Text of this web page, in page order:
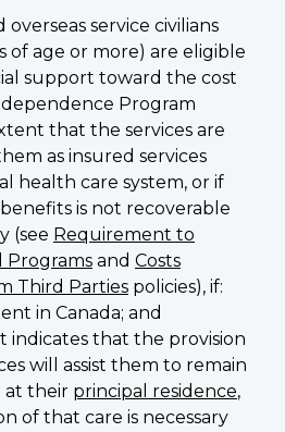
service civilians
of age or more) are eligible
support toward the cost
Program
that the services are
as insured services
health care system, or if
is not recoverable
(see Requirement to
Programs and Costs
Third Parties policies), if:
in Canada; and
indicates that the provision
will assist them to remain
at their principal residence,
of that care is necessary